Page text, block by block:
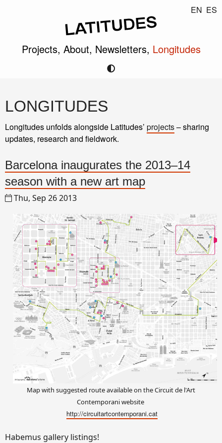
EN ES
Projects, About, Newsletters, Longitudes
LONGITUDES
Longitudes unfolds alongside Latitudes’ projects– sharing
updates, research and fieldwork.
Barcelona inaugurates the 2013–14
season with a new art map
Thu, Sep 26 2013
Map with suggested route available on the Circuit de l'Art
Contemporani website
http://circuitartcontemporani.cat
Habemus gallery listings!